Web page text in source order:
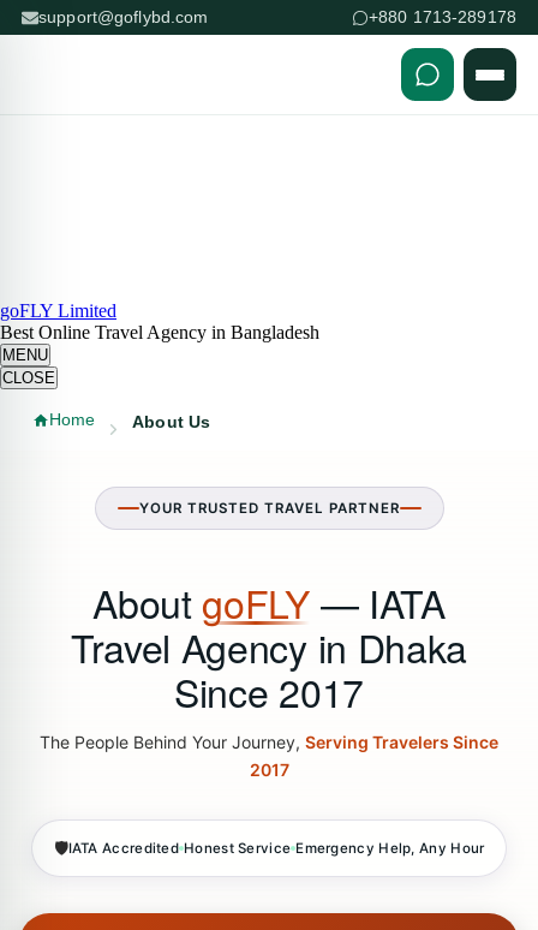
support@goflybd.com +880 1713-289178
goFLY Limited
Best Online Travel Agency in Bangladesh
MENU
CLOSE
Home About Us
YOUR TRUSTED TRAVEL PARTNER
AboutgoFLY— IATA
Travel Agency in Dhaka
Since 2017
The People Behind Your Journey, Serving Travelers Since
2017
🛡IATA Accredited Honest Service Emergency Help, Any Hour